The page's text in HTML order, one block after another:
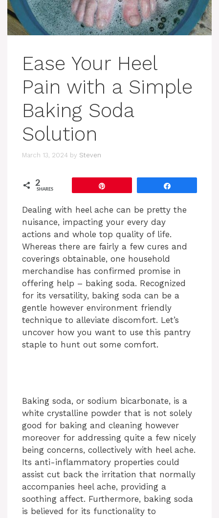
Ease Your Heel
Pain with a Simple
Baking Soda
Solution
March 13, 2024 by Steven
2
SHARES
Dealing with heel ache can be pretty the
nuisance, impacting your every day
actions and whole top quality of life.
Whereas there are fairly a few cures and
coverings obtainable, one household
merchandise has confirmed promise in
offering help – baking soda. Recognized
for its versatility, baking soda can be a
gentle however environment friendly
technique to alleviate discomfort. Let’s
uncover how you want to use this pantry
staple to hunt out some comfort.
Baking soda, or sodium bicarbonate, is a
white crystalline powder that is not solely
good for baking and cleaning however
moreover for addressing quite a few nicely
being concerns, collectively with heel ache.
Its anti-inflammatory properties could
assist cut back the irritation that normally
accompanies heel ache, providing a
soothing affect. Furthermore, baking soda
is believed for its functionality to